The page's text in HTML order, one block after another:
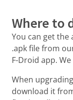
Where to
You can get the
.apk file from
F-Droid app.
When
download it